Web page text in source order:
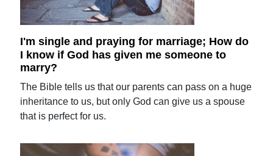
I'm single and praying for marriage; How do
I know if God has given me someone to
marry?
The Bible tells us that our parents can pass on a huge
inheritance to us, but only God can give us a spouse
that is perfect for us.